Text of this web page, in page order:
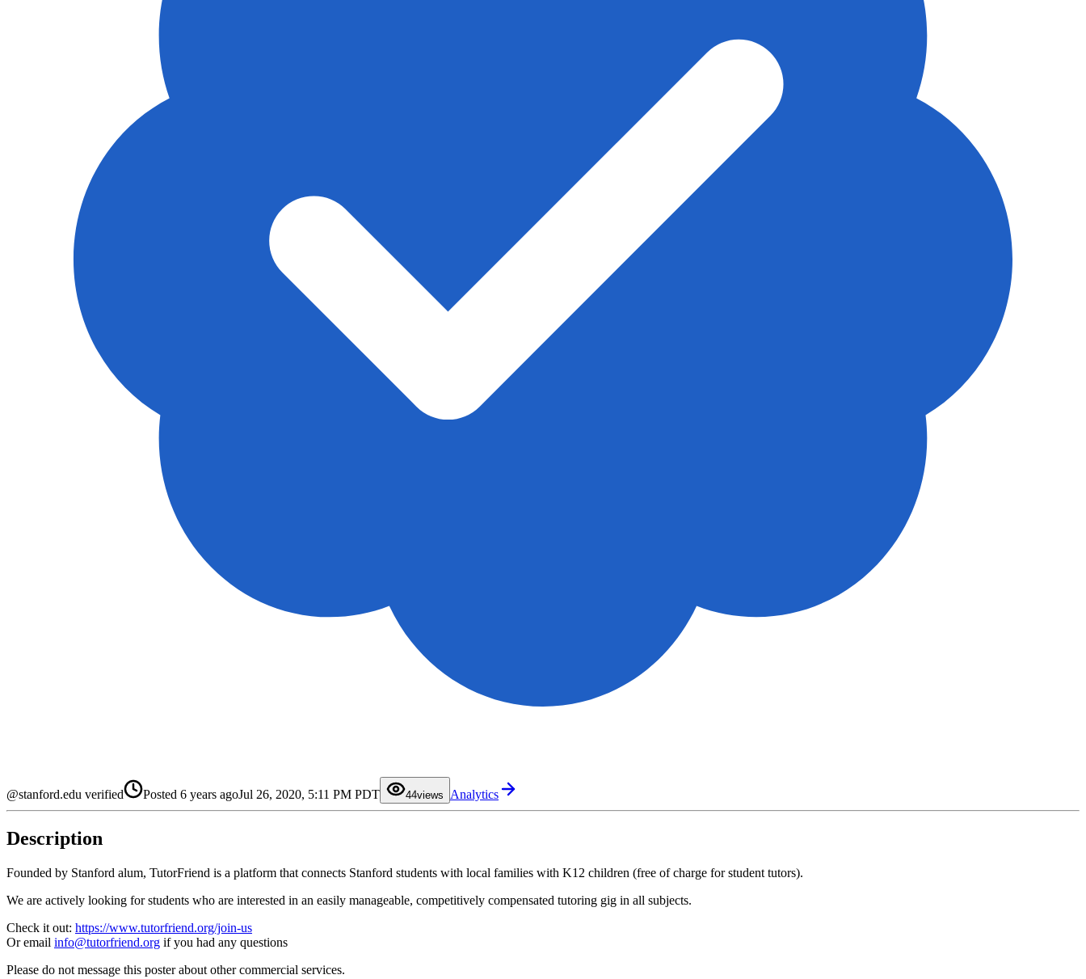
@stanford.edu verified Posted 6 years agoJul 26, 2020, 5:11 PM PDT 44
5
views Analytics
Description
Founded by Stanford alum, TutorFriend is a platform that connects Stanford students with local families with K12 children (free of charge for student tutors).
We are actively looking for students who are interested in an easily manageable, competitively compensated tutoring gig in all subjects.
Check it out: https://www.tutorfriend.org/join-us
Or email info@tutorfriend.org if you had any questions
Please do not message this poster about other commercial services.